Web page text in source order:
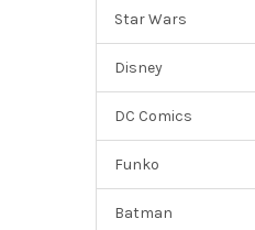
Star Wars
Disney
DC Comics
Funko
Batman